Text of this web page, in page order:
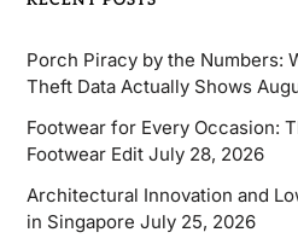
Porch Piracy by the Numbers:
Theft Data Actually Shows
Footwear for Every Occasion:
Footwear Edit July 28, 2026
Architectural Innovation and
in Singapore July 25, 2026